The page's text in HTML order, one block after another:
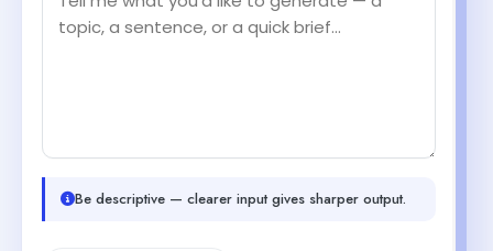
Be descriptive — clearer input gives sharper output.